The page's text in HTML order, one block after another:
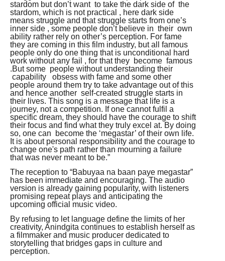
stardom but don’t want to take the dark side of the
stardom, which is not practical , here dark side
means struggle and that struggle starts from one’s
inner side , some people don’t believe in their own
ability rather rely on other’s perception. For fame
they are coming in this film industry, but all famous
people only do one thing that is unconditional hard
work without any fail , for that they become famous
.But some people without understanding their
capability obsess with fame and some other
people around them try to take advantage out of this
and hence another self-created struggle starts in
their lives. This song is a message that life is a
journey, not a competition. If one cannot fulfil a
specific dream, they should have the courage to shift
their focus and find what they truly excel at. By doing
so, one can become the ‘megastar’ of their own life.
It is about personal responsibility and the courage to
change one's path rather than mourning a failure
that was never meant to be.”
The reception to “Babuyaa na baan paye megastar”
has been immediate and encouraging. The audio
version is already gaining popularity, with listeners
promising repeat plays and anticipating the
upcoming official music video.
By refusing to let language define the limits of her
creativity, Anindgita continues to establish herself as
a filmmaker and music producer dedicated to
storytelling that bridges gaps in culture and
perception.